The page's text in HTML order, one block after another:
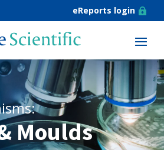

eReports login
Moulds